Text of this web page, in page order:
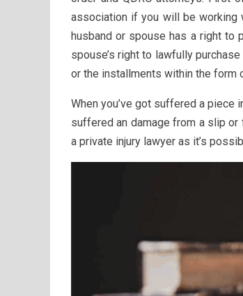
association if you will be
husband or spouse has a right to
spouse’s right to lawfully
or the installments within the form
When you’ve got suffered a piece
suffered an damage from a slip
a private injury lawyer as it’s